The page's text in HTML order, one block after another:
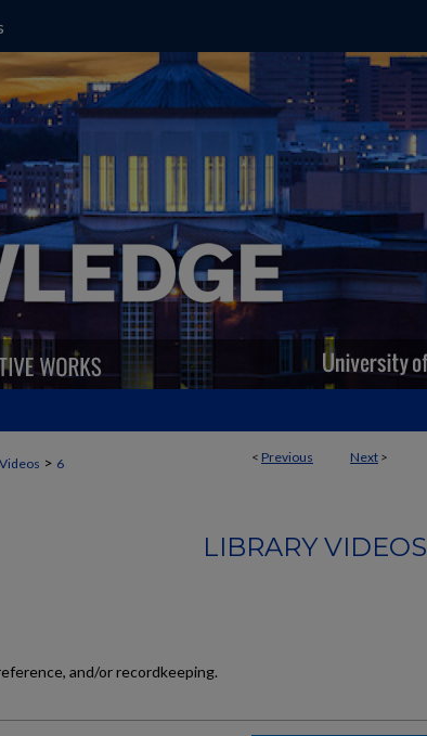
< Previous Next >
Videos > 6
LIBRARY VIDEOS
and/or recordkeeping.